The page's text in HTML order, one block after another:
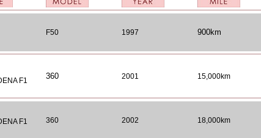
F50 1997 900km
F1 360 2001 15,000km
F1 360 2002 18,000km